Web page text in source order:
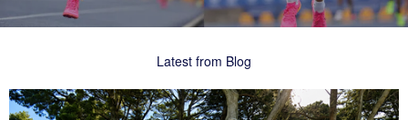
Latest from Blog